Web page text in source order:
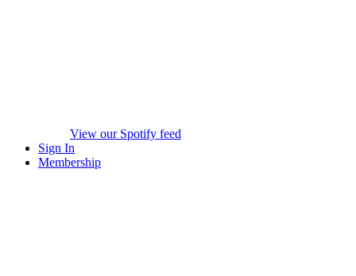
View our Spotify feed
Sign In
Membership